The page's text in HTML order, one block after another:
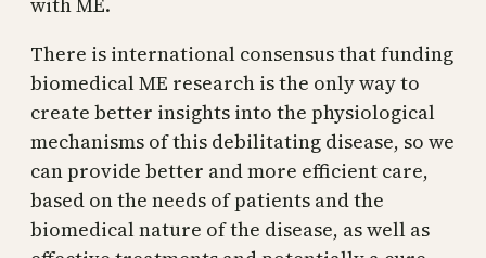
There is international consensus that funding
biomedical ME research is the only way to
create better insights into the physiological
mechanisms of this debilitating disease, so we
can provide better and more efficient care,
based on the needs of patients and the
biomedical nature of the disease, as well as